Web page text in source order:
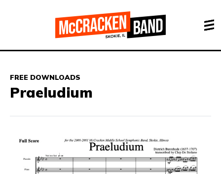
FREE DOWNLOADS
Praeludium